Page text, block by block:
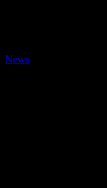
News